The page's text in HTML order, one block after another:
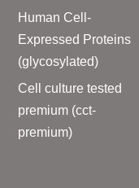
– CD-Antibodies
– Monoclonal
– Polyclonal
White
– All White Label
Human Cell-
Expressed Proteins
(glycosylated)
Cell culture tested
premium (cct-
premium)